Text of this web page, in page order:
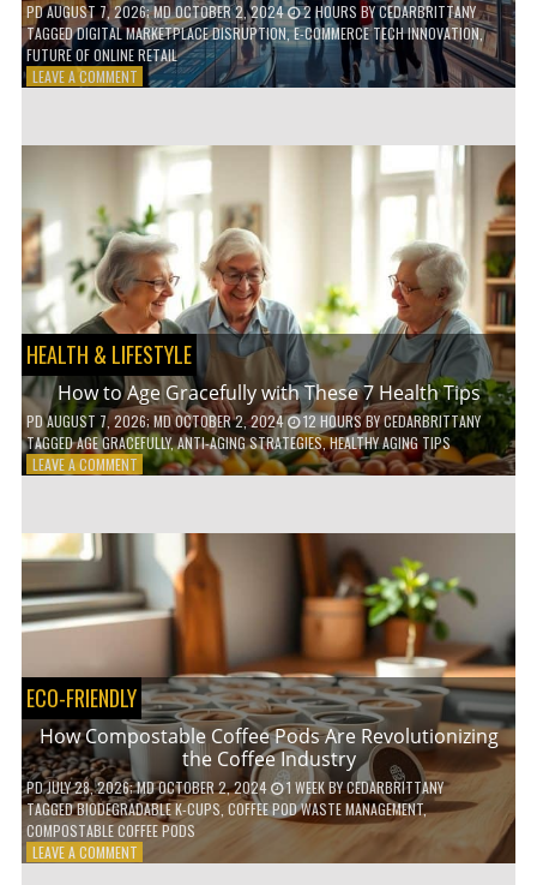
PDAUGUST 7, 2026; MD OCTOBER 2, 2024 2 HOURS BYCEDARBRITTANY
TAGGEDDIGITAL MARKETPLACE DISRUPTION,E-COMMERCE TECH INNOVATION,
FUTURE OF ONLINE RETAIL
LEAVE A COMMENTON
DISRUPTING
THE
FUTURE
OF
E-
COMMERCE
HEALTH & LIFESTYLE
How to Age Gracefully with These 7 Health Tips
PDAUGUST 7, 2026; MD OCTOBER 2, 2024 12 HOURSBYCEDARBRITTANY
TAGGEDAGE GRACEFULLY,ANTI-AGING STRATEGIES,HEALTHY AGING TIPS
LEAVE A COMMENTON
GRACEFULLY
WITH
THESE
7
HEALTH
ECO-FRIENDLY
How Compostable Coffee Pods Are Revolutionizing
the Coffee Industry
PDJULY 28, 2026; MD OCTOBER 2, 2024 1 WEEKBYCEDARBRITTANY
TAGGEDBIODEGRADABLE K-CUPS COFFEE POD WASTE MANAGEMENT,
COMPOSTABLE COFFEE PODS
LEAVE A COMMENTON